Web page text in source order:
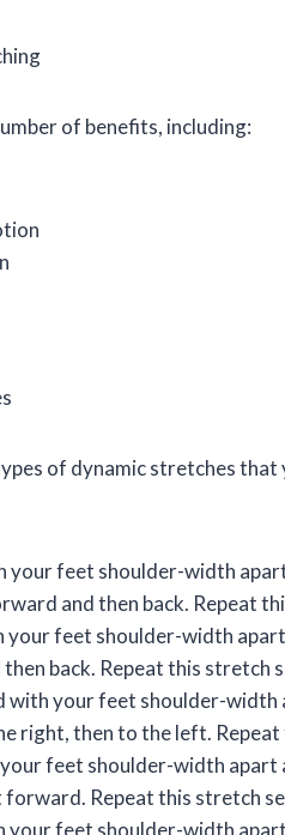
of benefits, including:
of dynamic stretches that
your feet shoulder-width
and then back. Repeat
your feet shoulder-width
back. Repeat this stretch
with your feet shoulder-width
right, then to the left.
feet shoulder-width apart
Repeat this stretch
your feet shoulder-width